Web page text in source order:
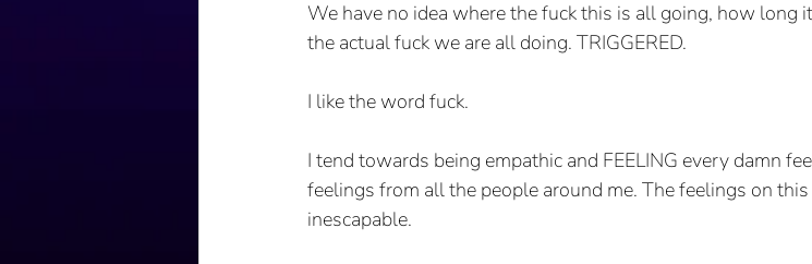
We have no idea where the fuck this is all going, how long
the actual fuck we are all doing. TRIGGERED.
I like the word fuck.
I tend towards being empathic and FEELING every damn
feelings from all the people around me. The feelings on
inescapable.